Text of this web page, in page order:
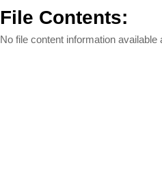
File Contents:
No file content information available